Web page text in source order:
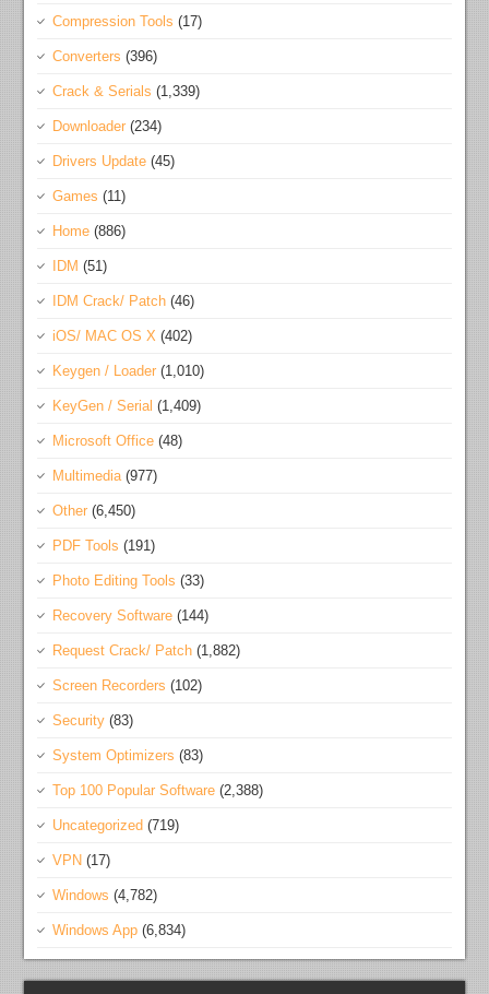
Compression Tools (17)
Converters (396)
Crack & Serials (1,339)
Downloader (234)
Drivers Update (45)
Games (11)
Home (886)
IDM (51)
IDM Crack/ Patch (46)
iOS/ MAC OS X (402)
Keygen / Loader (1,010)
KeyGen / Serial (1,409)
Microsoft Office (48)
Multimedia(977)
Other (6,450)
PDF Tools (191)
Photo Editing Tools (33)
Recovery Software (144)
Request Crack/ Patch (1,882)
Screen Recorders (102)
Security (83)
System Optimizers (83)
Top 100 Popular Software (2,388)
Uncategorized (719)
VPN (17)
Windows (4,782)
Windows App (6,834)